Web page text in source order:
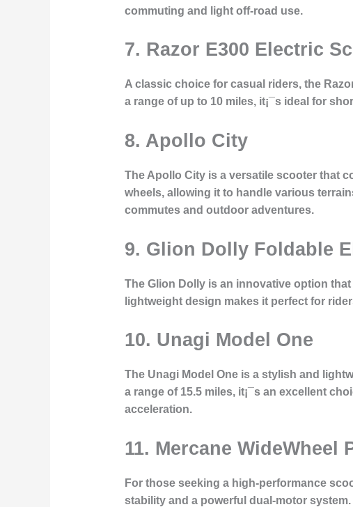
commuting and light off-road use.
7. Razor E300 Electric
A classic choice for casual riders, the
a range of up to 10 miles, it¡¯s ideal for
8. Apollo City
The Apollo City is a versatile scooter that
wheels, allowing it to handle various
commutes and outdoor adventures.
9. Glion Dolly Foldable
The Glion Dolly is an innovative option
lightweight design makes it perfect for
10. Unagi Model One
The Unagi Model One is a stylish and
a range of 15.5 miles, it¡¯s an excellent
acceleration.
11. Mercane WideWheel
For those seeking a high-performance
stability and a powerful dual-motor